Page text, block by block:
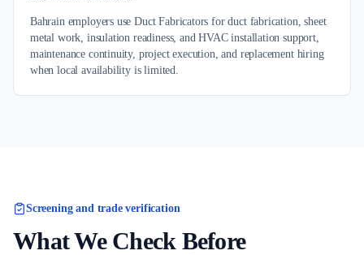
Bahrain employers use Duct Fabricators for duct fabrication, sheet
metal work, insulation readiness, and HVAC installation support,
maintenance continuity, project execution, and replacement hiring
when local availability is limited.
Screening and trade verification
What We Check Before